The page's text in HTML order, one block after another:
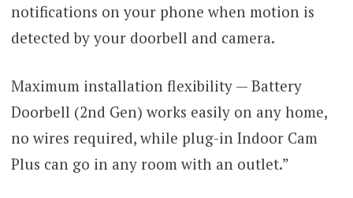
notifications on your phone when motion is
detected by your doorbell and camera.
Maximum installation flexibility — Battery
Doorbell (2nd Gen) works easily on any home,
no wires required, while plug-in Indoor Cam
Plus can go in any room with an outlet.”